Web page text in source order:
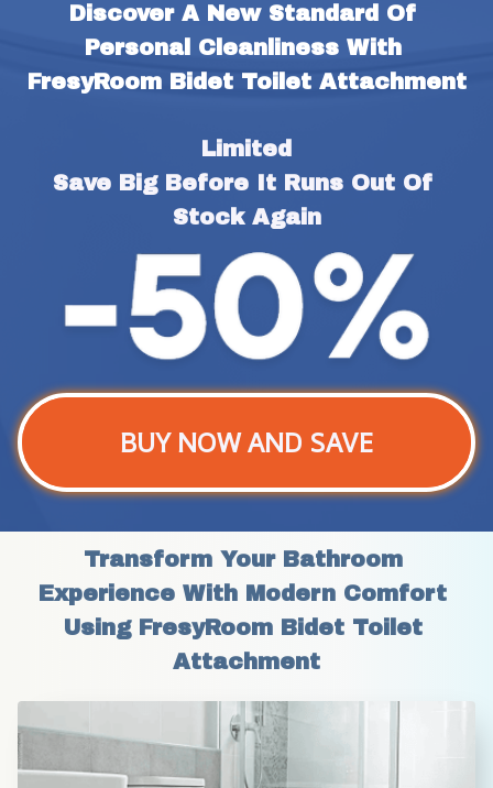
Discover A New Standard Of
Personal Cleanliness With
FresyRoom Bidet Toilet Attachment
Limited
Save Big Before It Runs Out Of
Stock Again
BUY NOW AND SAVE
Transform Your Bathroom
Experience With Modern Comfort
Using FresyRoom Bidet Toilet
Attachment